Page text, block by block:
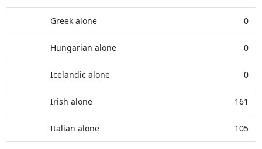
Greek alone 0
Hungarian alone 0
Icelandic alone 0
Irish alone 161
Italian alone 105